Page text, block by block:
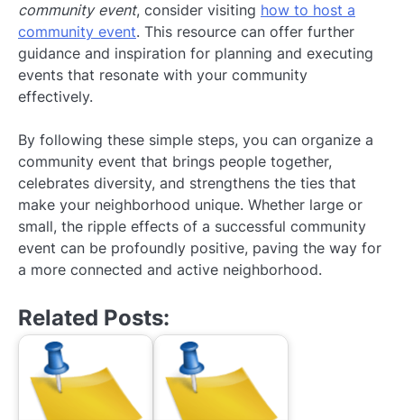
community event, consider visiting how to host a
community event. This resource can offer further
guidance and inspiration for planning and executing
events that resonate with your community
effectively.
By following these simple steps, you can organize a
community event that brings people together,
celebrates diversity, and strengthens the ties that
make your neighborhood unique. Whether large or
small, the ripple effects of a successful community
event can be profoundly positive, paving the way for
a more connected and active neighborhood.
Related Posts: